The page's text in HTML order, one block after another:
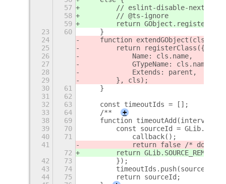
57
        // eslint-disable-next-line
58
        // @ts-ignore
59
return
23
60
    }
24
function extendGObject(cls,
25
        return registerClass({
26
            Name: cls.name,
27
            GTypeName: cls.name,
28
            Extends: parent,
29
        }, cls);
30
61
    }
31
62
32
63
    const timeoutIds = [];
33
64
    /**
+
38
69
function
39
70
const sourceId =
40
71
            callback();
41
return false /* do not
72
        return GLib.SOURCE_REMOVE;
42
73
        });
43
74
        timeoutIds.push(sourceId);
44
75
        return sourceId;